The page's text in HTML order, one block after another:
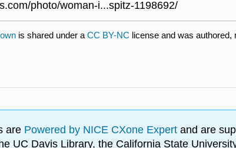
photo/woman-i...spitz-1198692/
is shared under a CC BY-NC license and was
are Powered by NICE CXone Expert and are
UC Davis Library, the California State